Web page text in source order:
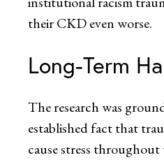
their CKD even worse.
Long-Term
The research was
established fact that
cause stress